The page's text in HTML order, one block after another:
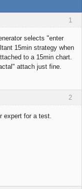
1
selects "enter
15min strategy when
to a 15min chart.
attach just fine.
2
expert for a test.